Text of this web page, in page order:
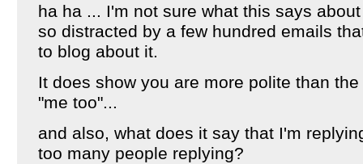
ha ha ... I'm not sure what this says
so distracted by a few hundred emails
to blog about it.
It does show you are more polite than
"me too"...
and also, what does it say that I'm
too many people replying?